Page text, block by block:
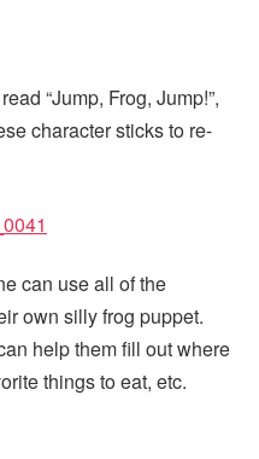
“Jump, Frog, Jump!”,
character sticks to re-
can use all of the
own silly frog puppet.
help them fill out where
things to eat, etc.